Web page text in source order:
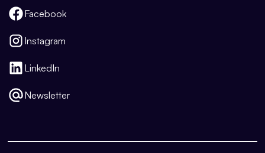
Facebook
Instagram
LinkedIn
Newsletter